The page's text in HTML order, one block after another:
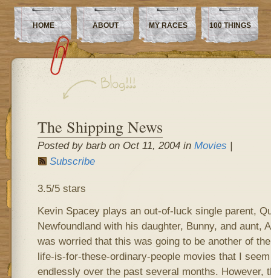
HOME ABOUT MY RACES 100 THINGS
The Shipping News
Posted by barb on Oct 11, 2004 in Movies |
Subscribe
3.5/5 stars
Kevin Spacey plays an out-of-luck single parent,
Newfoundland with his daughter, Bunny, and aunt,
was worried that this was going to be another of
life-is-for-these-ordinary-people movies that I
endlessly over the past several months. However,